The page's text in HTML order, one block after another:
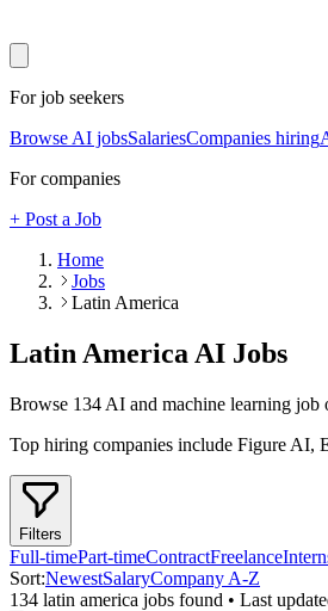
For job seekers
Browse AI jobsSalariesCompanies hiring
For companies
+ Post a Job
Home
Jobs
Latin America
Latin America AI Jobs
Browse 134 AI and machine learning job
Top hiring companies include Figure AI,
Filters
Full-timePart-timeContractFreelance
Sort:NewestSalaryCompany A-Z
134 latin america jobs found • Last